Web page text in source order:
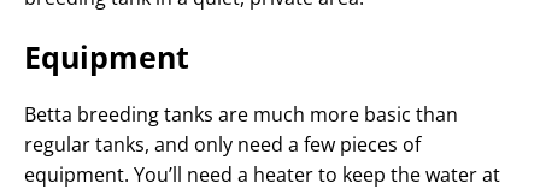
Equipment
Betta breeding tanks are much more basic than
regular tanks, and only need a few pieces of
equipment. You’ll need a heater to keep the water at